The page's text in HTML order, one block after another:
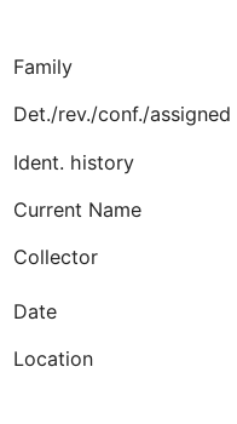
Family
Det./rev./conf./assigned
Ident. history
Current Name
Collector
Date
Location